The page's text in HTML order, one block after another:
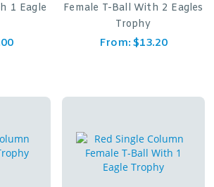
1 Eagle
Female T-Ball With 2 Eagles
Trophy
From: $13.20